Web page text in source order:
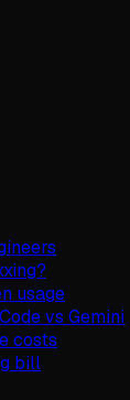
usage
vs Gemini
costs
bill